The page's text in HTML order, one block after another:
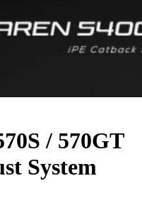
/ 570GT
System